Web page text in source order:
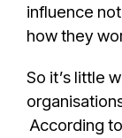
influence
how they
So it’s little
According